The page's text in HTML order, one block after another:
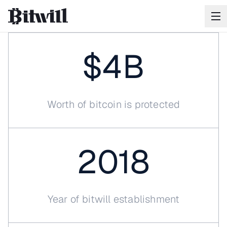
YourBitcoinwill
Bitwill ensures when the time comes, your Bitcoin
reaches exactly who you intend.
$4B
Worth of bitcoin is protected
2018
Year of bitwill establishment